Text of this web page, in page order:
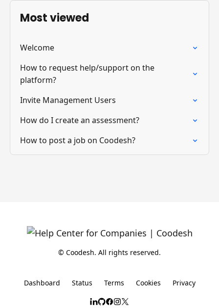
Most viewed
Welcome
How to request help/support on the
platform?
Invite Management Users
How do I create an assessment?
How to post a job on Coodesh?
© Coodesh. All rights reserved.
Dashboard Status Terms Cookies Privacy